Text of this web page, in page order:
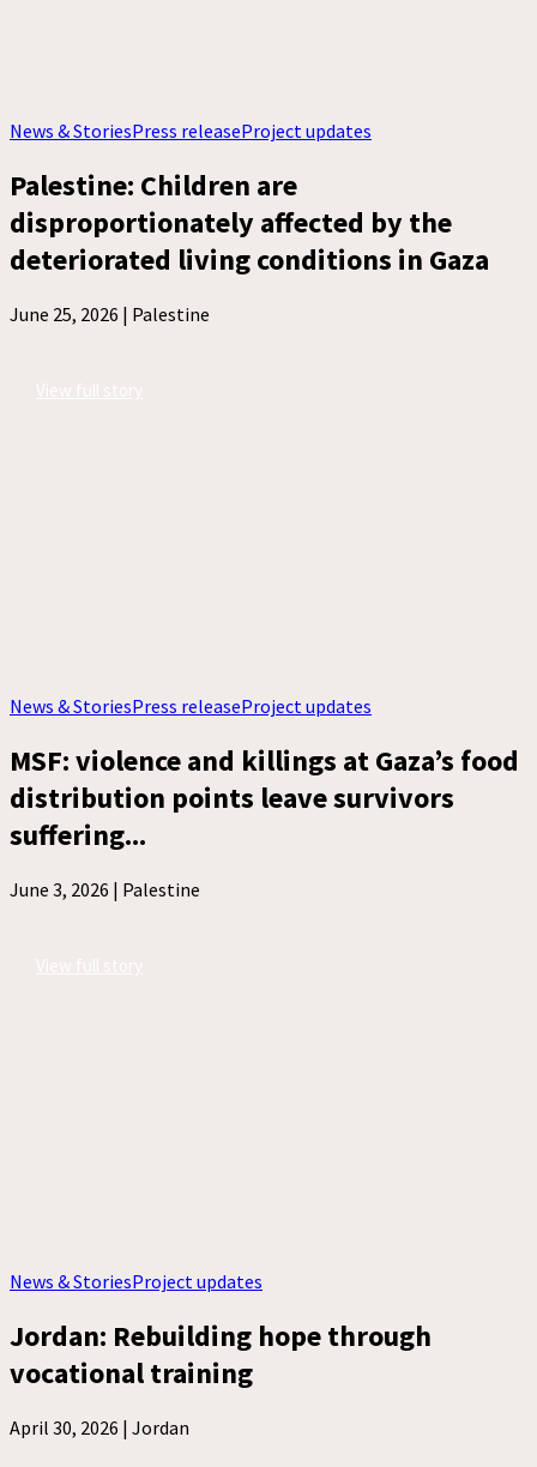
News & StoriesPress releaseProject updates
Palestine: Children are
disproportionately affected by the
deteriorated living conditions in Gaza
June 25, 2026 | Palestine
News & StoriesPress releaseProject updates
MSF: violence and killings at Gaza’s food
distribution points leave survivors
suffering...
June 3, 2026 | Palestine
News & StoriesProject updates
Jordan: Rebuilding hope through
vocational training
April 30, 2026 | Jordan